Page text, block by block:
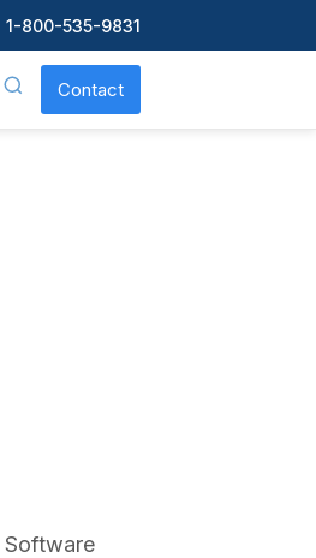
1-800-535-9831
Contact
Software